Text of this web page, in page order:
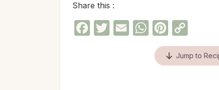
Share this :
Facebook
Twitter
EmailWhatsApp
Link
Jump to